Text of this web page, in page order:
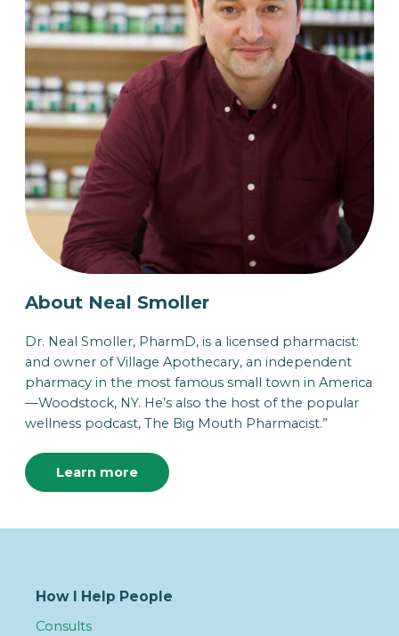
About Neal Smoller
Dr. Neal Smoller, PharmD, is a licensed pharmacist:
and owner of Village Apothecary, an independent
pharmacy in the most famous small town in America
—Woodstock, NY. He’s also the host of the popular
wellness podcast, The Big Mouth Pharmacist.”
Learn more
How I Help People
Consults